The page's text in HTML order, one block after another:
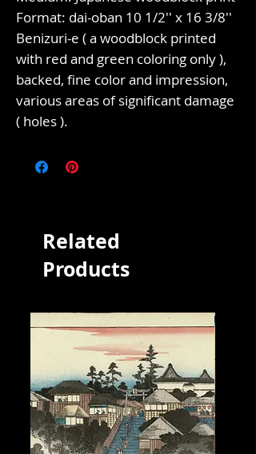
Format: dai-oban 10 1/2'' x 16 3/8''
Benizuri-e ( a woodblock printed
with red and green coloring only ),
backed, fine color and impression,
various areas of significant damage
( holes ).
Related
Products